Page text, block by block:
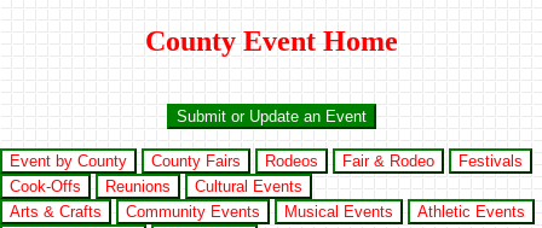
County Event Home
Submit or Update an Event
Event by County County Fairs Rodeos Fair & Rodeo
Festivals
Cook-Offs
Reunions
Cultural Events
Arts & Crafts
Community Events Musical Events
Athletic Events